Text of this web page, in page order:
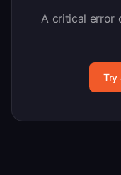
A critical error
Try